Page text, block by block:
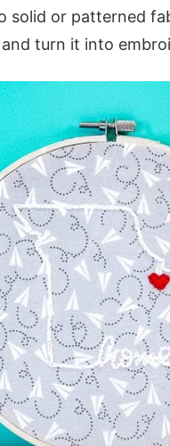
solid or patterned
and turn it into